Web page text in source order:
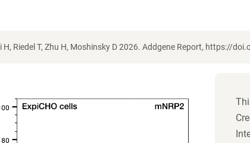
H, Riedel T, Zhu H, Moshinsky D 2026. Addgene Report, https://